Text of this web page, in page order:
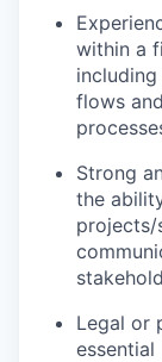
within a
flows
Strong
the
projects/
Legal or
essential